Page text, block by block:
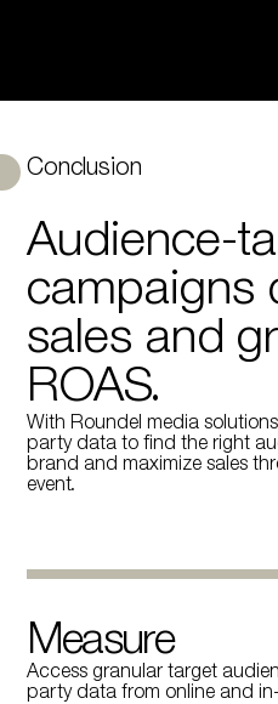
Conclusion
Audience-
campaigns
sales and
ROAS.
With Roundel media
party data to find the right
brand and maximize sales
event.
Measure
Access granular target
party data from online and